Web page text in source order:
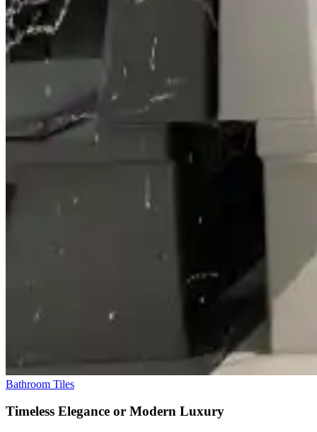
Bathroom Tiles
Timeless Elegance or Modern Luxury